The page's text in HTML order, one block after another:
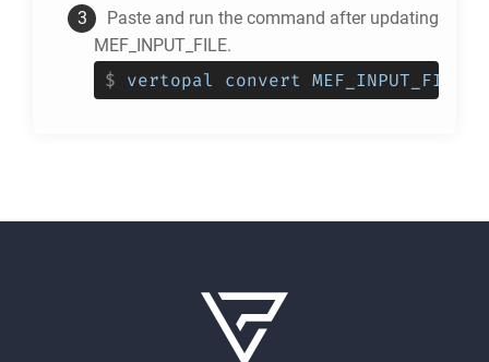
Paste and run the command after updating
MEF_INPUT_FILE.
$ vertopal convert MEF_INPUT_FILE